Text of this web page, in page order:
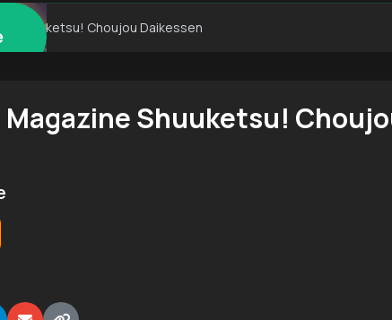
Shuuketsu! Choujou Daikessen
Magazine Shuuketsu!